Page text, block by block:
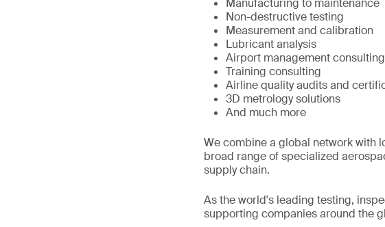
Manufacturing to maintenance
Non-destructive testing
Measurement and calibration
Lubricant analysis
Airport management consulting
Training consulting
Airline quality audits and
3D metrology solutions
And much more
We combine a global network with
broad range of specialized
supply chain.
As the world's leading testing,
supporting companies around the